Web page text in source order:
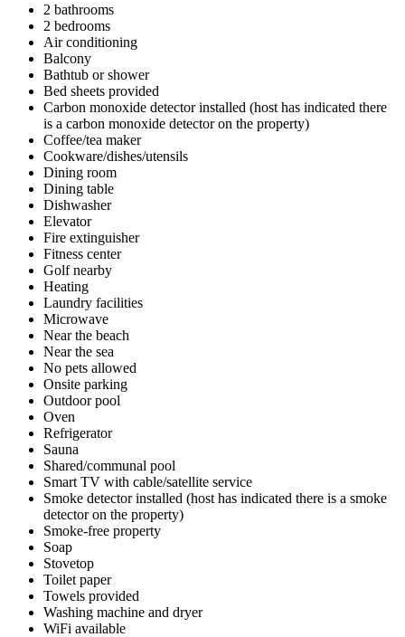
2 bathrooms
2 bedrooms
Air conditioning
Balcony
Bathtub or shower
Bed sheets provided
Carbon monoxide detector installed (host has indicated there
is a carbon monoxide detector on the property)
Coffee/tea maker
Cookware/dishes/utensils
Dining room
Dining table
Dishwasher
Elevator
Fire extinguisher
Fitness center
Golf nearby
Heating
Laundry facilities
Microwave
Near the beach
Near the sea
No pets allowed
Onsite parking
Outdoor pool
Oven
Refrigerator
Sauna
Shared/communal pool
Smart TV with cable/satellite service
Smoke detector installed (host has indicated there is a smoke
detector on the property)
Smoke-free property
Soap
Stovetop
Toilet paper
Towels provided
Washing machine and dryer
WiFi available